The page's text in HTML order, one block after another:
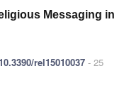
Messaging in
rel15010037 - 25